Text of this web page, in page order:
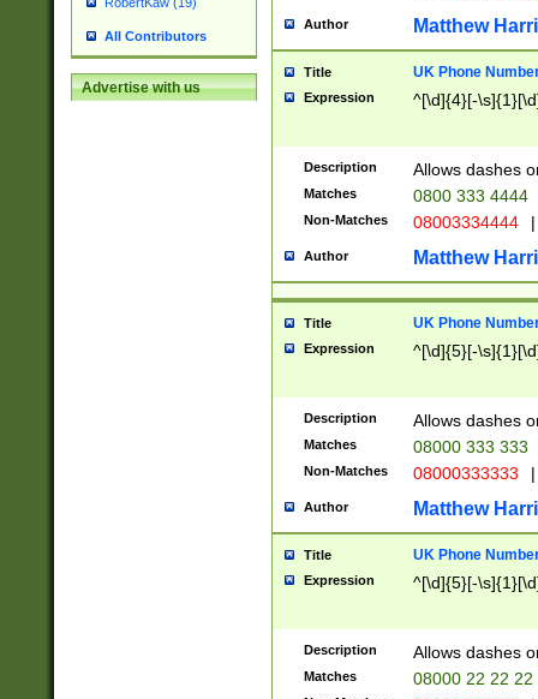
All Contributors
Advertise with us
Author Matthew
Title UK Phone
Expression ^[\d]{4}[-
Description Allows dashes
Matches 0800 333 4444
Non-Matches 08003334444 |
Author Matthew
Title UK Phone
Expression ^[\d]{5}[-
Description Allows dashes
Matches 08000 333 333
Non-Matches 08000333333 |
Author Matthew
Title UK Phone
Expression ^[\d]{5}[-
Description Allows dashes
Matches 08000 22 22 22